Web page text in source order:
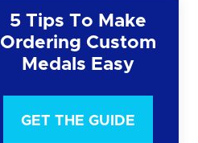
5 Tips To Make
Ordering Custom
Medals Easy
GET THE GUIDE